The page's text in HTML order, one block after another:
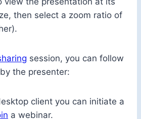
then select a zoom ratio of
session, you can follow
the presenter:
client you can initiate a
a webinar.